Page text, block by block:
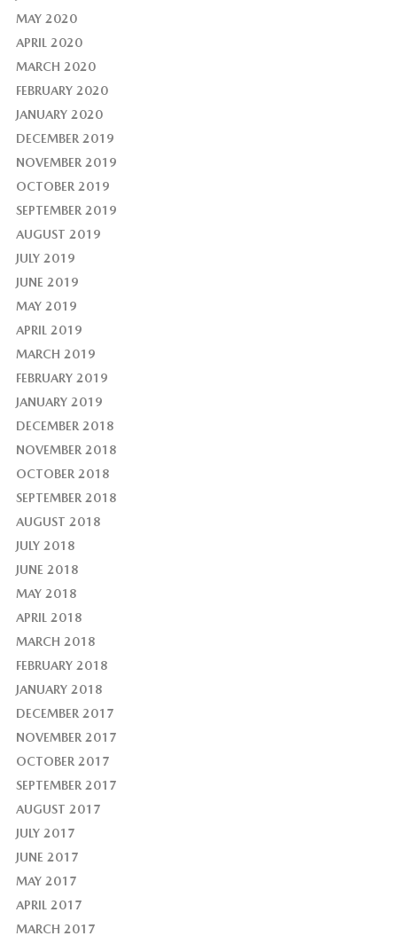
MAY 2020
APRIL 2020
MARCH 2020
FEBRUARY 2020
JANUARY 2020
DECEMBER 2019
NOVEMBER 2019
OCTOBER 2019
SEPTEMBER 2019
AUGUST 2019
JULY 2019
JUNE 2019
MAY 2019
APRIL 2019
MARCH 2019
FEBRUARY 2019
JANUARY 2019
DECEMBER 2018
NOVEMBER 2018
OCTOBER 2018
SEPTEMBER 2018
AUGUST 2018
JULY 2018
JUNE 2018
MAY 2018
APRIL 2018
MARCH 2018
FEBRUARY 2018
JANUARY 2018
DECEMBER 2017
NOVEMBER 2017
OCTOBER 2017
SEPTEMBER 2017
AUGUST 2017
JULY 2017
JUNE 2017
MAY 2017
APRIL 2017
MARCH 2017